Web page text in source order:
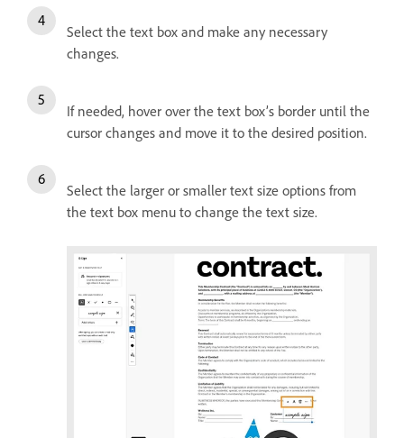
Select the text box and make any necessary
changes.
If needed, hover over the text box’s border until the
cursor changes and move it to the desired position.
Select the larger or smaller text size options from
the text box menu to change the text size.